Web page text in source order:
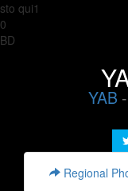
sto qui1
0
BD
YAB -
Regional